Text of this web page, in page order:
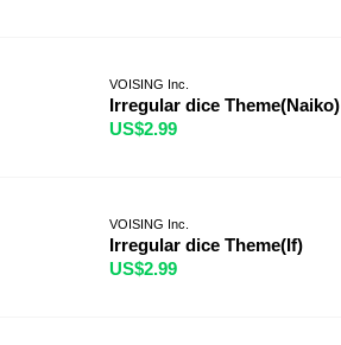
VOISING Inc.
Irregular dice Theme(Naiko)
US$2.99
VOISING Inc.
Irregular dice Theme(If)
US$2.99